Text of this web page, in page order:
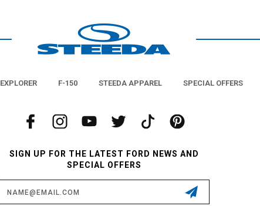
EXPLORER F-150 STEEDA APPAREL SPECIAL OFFERS
SIGN UP FOR THE LATEST FORD NEWS AND
SPECIAL OFFERS
Address